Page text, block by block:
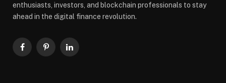
enthusiasts, investors, and blockchain professionals to stay
ahead in the digital finance revolution.
FacebookPinterestLinkedIn